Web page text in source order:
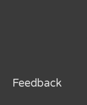
Feedback